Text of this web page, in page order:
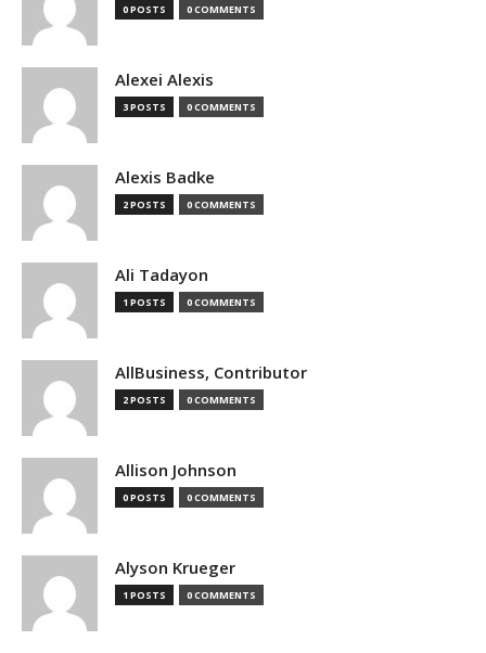
0 POSTS 0 COMMENTS
Alexei Alexis
3 POSTS 0 COMMENTS
Alexis Badke
2 POSTS 0 COMMENTS
Ali Tadayon
1 POSTS 0 COMMENTS
AllBusiness, Contributor
2 POSTS 0 COMMENTS
Allison Johnson
0 POSTS 0 COMMENTS
Alyson Krueger
1 POSTS 0 COMMENTS